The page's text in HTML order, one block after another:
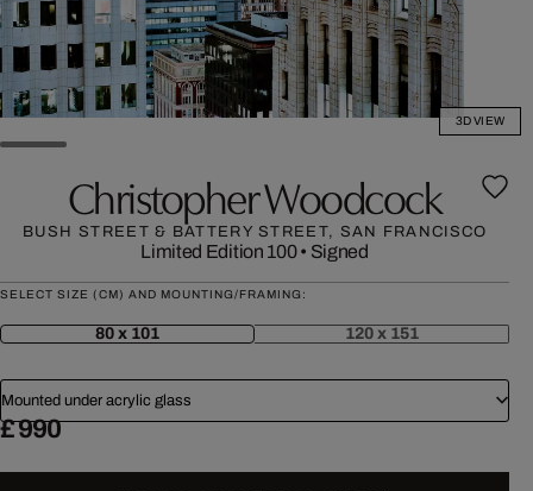
3D VIEW
Christopher Woodcock
BUSH STREET & BATTERY STREET, SAN FRANCISCO
Limited Edition 100• Signed
SELECT SIZE (CM) AND MOUNTING/FRAMING:
80 x 101 120 x 151
Mounted under acrylic glass
£ 990